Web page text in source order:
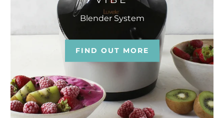
Blender System
FIND OUT MORE